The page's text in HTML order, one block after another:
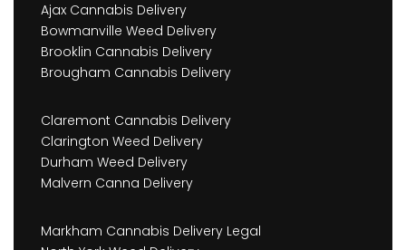
Ajax Cannabis Delivery
Bowmanville Weed Delivery
Brooklin Cannabis Delivery
Brougham Cannabis Delivery
Claremont Cannabis Delivery
Clarington Weed Delivery
Durham Weed Delivery
Malvern Canna Delivery
Markham Cannabis Delivery Legal